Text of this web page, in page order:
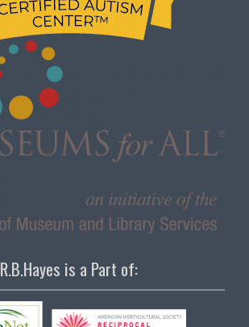
R.B.Hayes is a Part of: